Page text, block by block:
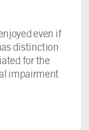
even if
distinction
for the
impairment